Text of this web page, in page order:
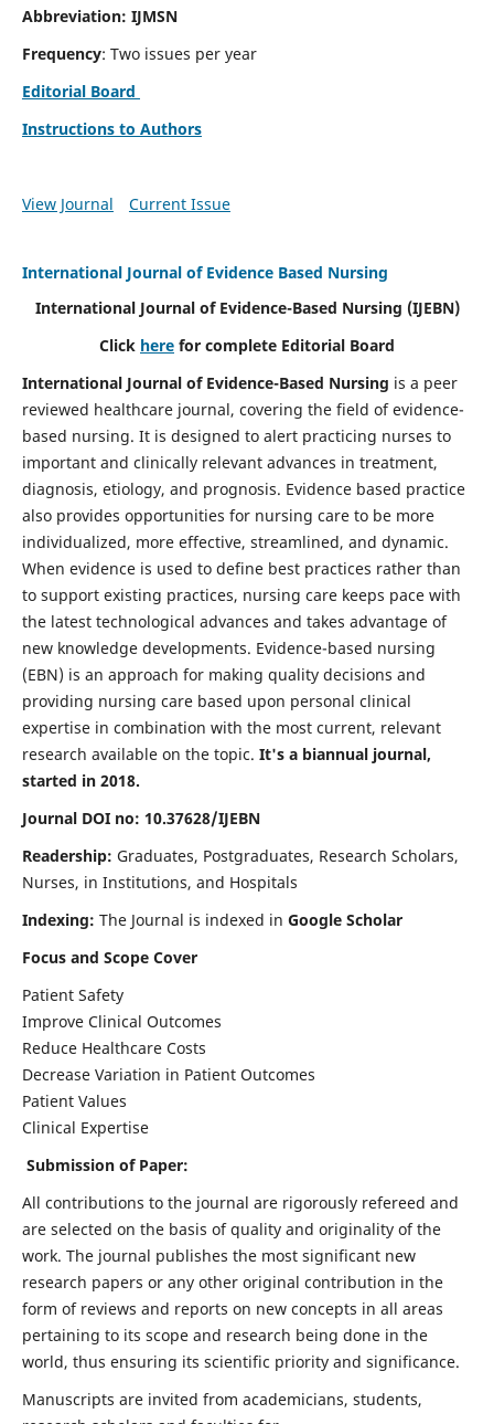
Abbreviation: IJMSN
Frequency: Two issues per year
Editorial Board
Instructions to Authors
View Journal Current Issue
International Journal of Evidence Based Nursing
International Journal of Evidence-Based Nursing (IJEBN)
Click here for complete Editorial Board
International Journal of Evidence-Based Nursing is a peer
reviewed healthcare journal, covering the field of evidence-
based nursing. It is designed to alert practicing nurses to
important and clinically relevant advances in treatment,
diagnosis, etiology, and prognosis. Evidence based practice
also provides opportunities for nursing care to be more
individualized, more effective, streamlined, and dynamic.
When evidence is used to define best practices rather than
to support existing practices, nursing care keeps pace with
the latest technological advances and takes advantage of
new knowledge developments. Evidence-based nursing
(EBN) is an approach for making quality decisions and
providing nursing care based upon personal clinical
expertise in combination with the most current, relevant
research available on the topic. It's a biannual journal,
started in 2018.
Journal DOI no: 10.37628/IJEBN
Readership: Graduates, Postgraduates, Research Scholars,
Nurses, in Institutions, and Hospitals
Indexing: The Journal is indexed in Google Scholar
Focus and Scope Cover
Patient Safety
Improve Clinical Outcomes
Reduce Healthcare Costs
Decrease Variation in Patient Outcomes
Patient Values
Clinical Expertise
Submission of Paper:
All contributions to the journal are rigorously refereed and
are selected on the basis of quality and originality of the
work. The journal publishes the most significant new
research papers or any other original contribution in the
form of reviews and reports on new concepts in all areas
pertaining to its scope and research being done in the
world, thus ensuring its scientific priority and significance.
Manuscripts are invited from academicians, students,